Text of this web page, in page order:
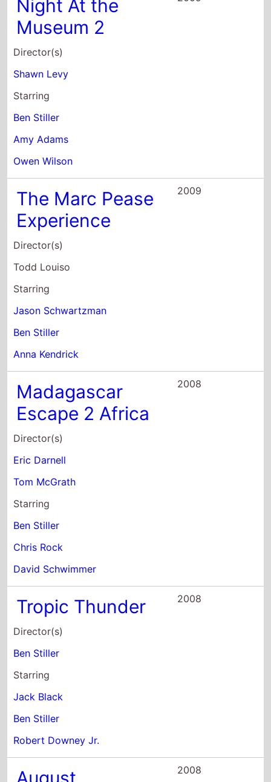
Shawn Levy
Starring
Ben Stiller
Amy Adams
Owen Wilson
The Marc Pease
Experience
Todd Louiso
Starring
Jason Schwartzman
Ben Stiller
Anna Kendrick
Madagascar
Escape 2 Africa
Eric Darnell
Tom McGrath
Starring
Ben Stiller
Chris Rock
David Schwimmer
Tropic Thunder
Director(s)
Starring
Jack Black
Ben Stiller
Robert Downey Jr.
August
Director(s)